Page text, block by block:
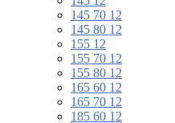
145 70 12
145 80 12
155 12
155 70 12
155 80 12
165 60 12
165 70 12
185 60 12